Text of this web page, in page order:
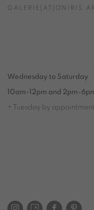
Wednesday to Saturday
10am-12pm and 2pm-
+ Tuesday by appointment